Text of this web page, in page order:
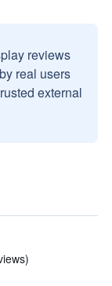
reviews
real users
external